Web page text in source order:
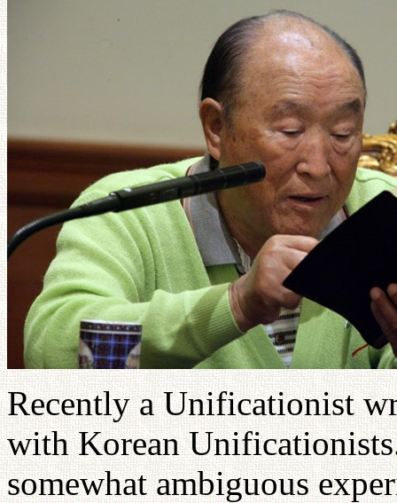
Recently a Unificationist
with Korean
somewhat ambiguous